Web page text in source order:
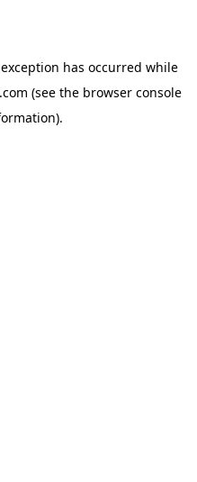
has occurred while
(see the browser console